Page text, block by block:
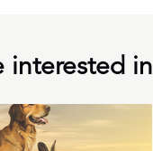
interested in